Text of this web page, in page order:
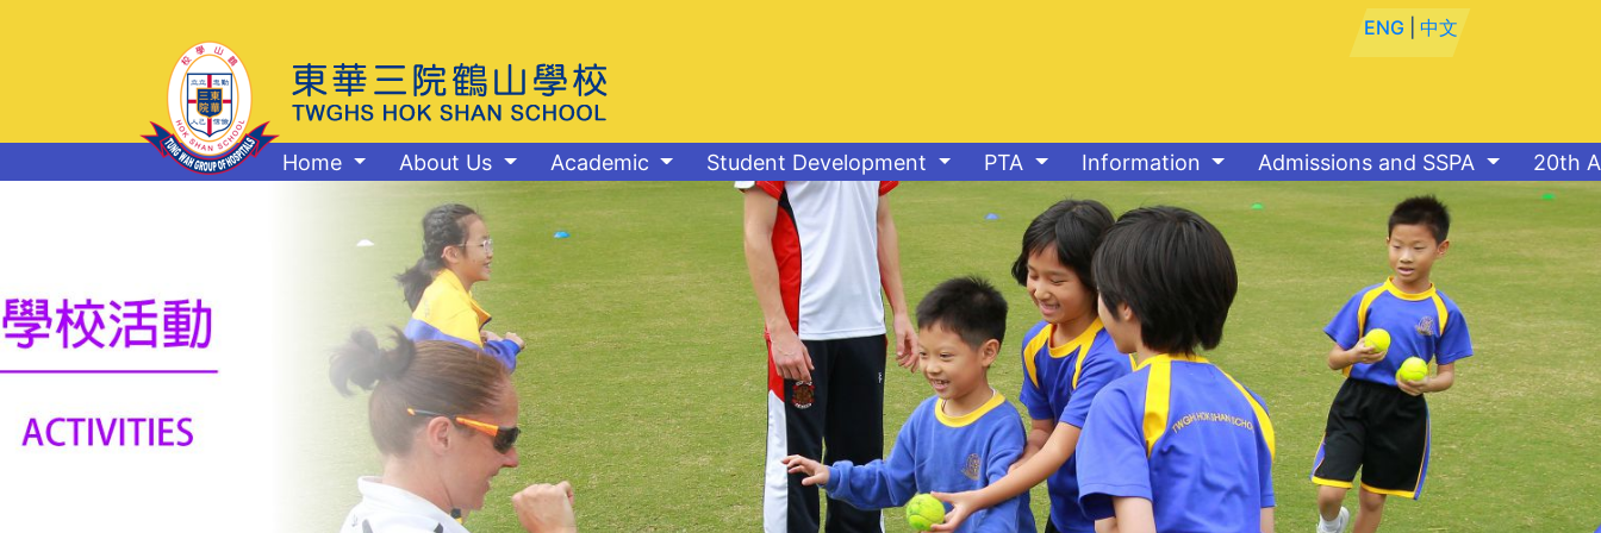
ENG |中文
Home About Us Academic Student Development PTA Information Admissions and SSPA 20th